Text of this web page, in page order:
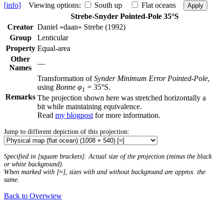
[info] Viewing options: South up Flat oceans Apply
Strebe-Snyder Pointed-Pole 35°S
Creator Daniel »daan« Strebe (1992)
Group
Lenticular
Property Equal-area
Other
Names
—
Remarks
Transformation ofSynder Minimum Error Pointed-Pole,
using Bonne φ1 = 35°S.
The projection shown here was stretched horizontally a
bit while maintaining equivalence.
Read my blogpost for more information.
Jump to different depiction of this projection:
Specified in [square brackets]: Actual size of the projection (minus the black
or white background).
When marked with [≈], sizes with and without background are approx. the
same.
Back to Overwiew